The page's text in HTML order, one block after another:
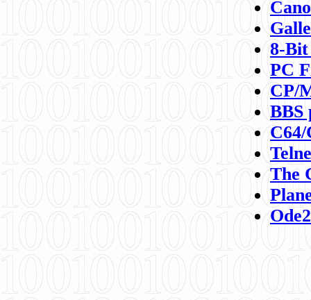
8-
PC
CP/
BBS
C64/
The